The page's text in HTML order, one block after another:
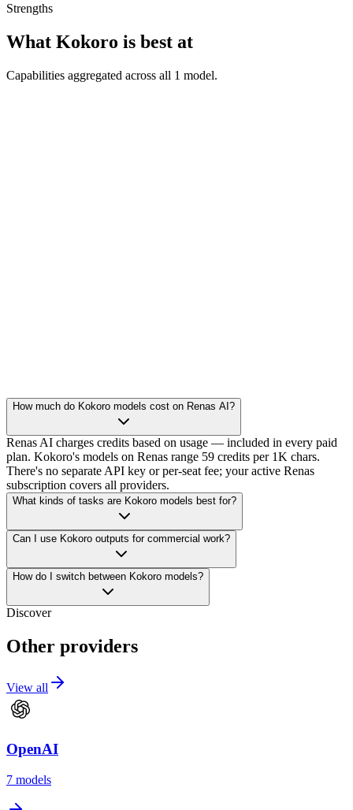
Strengths
What Kokoro is best at
Capabilities aggregated across all 1 model.
How much do Kokoro models cost on Renas AI?
Renas AI charges credits based on usage — included in every paid
plan. Kokoro's models on Renas range 59 credits per 1K chars.
There's no separate API key or per-seat fee; your active Renas
subscription covers all providers.
What kinds of tasks are Kokoro models best for?
Can I use Kokoro outputs for commercial work?
How do I switch between Kokoro models?
Discover
Other providers
View all
OpenAI
7 models